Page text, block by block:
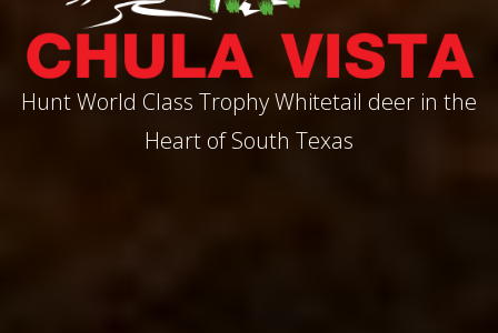
Hunt World Class Trophy Whitetail deer in the
Heart of South Texas